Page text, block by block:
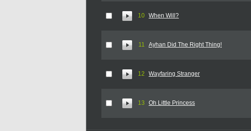
10 When Will?
11 Ayhan Did The Right Thing!
12 Wayfaring Stranger
13 Oh Little Princess